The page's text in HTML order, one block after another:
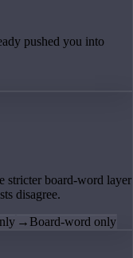
pushed you into
stricter board-word layer
disagree.
→ Board-word only